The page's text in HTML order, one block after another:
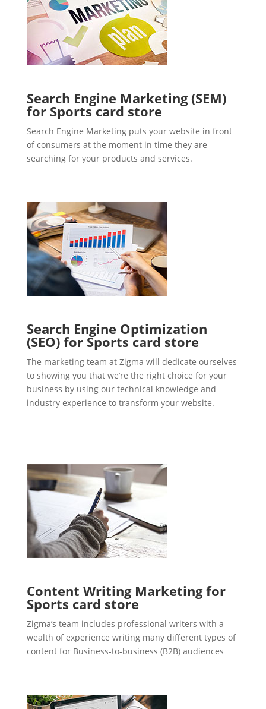
Search Engine Marketing (SEM)
for Sports card store
Search Engine Marketing puts your website in front
of consumers at the moment in time they are
searching for your products and services.
Search Engine Optimization
(SEO) for Sports card store
The marketing team at Zigma will dedicate ourselves
to showing you that we’re the right choice for your
business by using our technical knowledge and
industry experience to transform your website.
Content Writing Marketing for
Sports card store
Zigma’s team includes professional writers with a
wealth of experience writing many different types of
content for Business-to-business (B2B) audiences